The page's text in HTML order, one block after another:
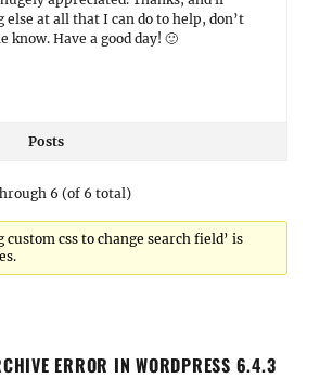
else at all that I can do to help, don’t
know. Have a good day! 🙂
Posts
6 (of 6 total)
custom css to change search field’ is
ERROR IN WORDPRESS 6.4.3